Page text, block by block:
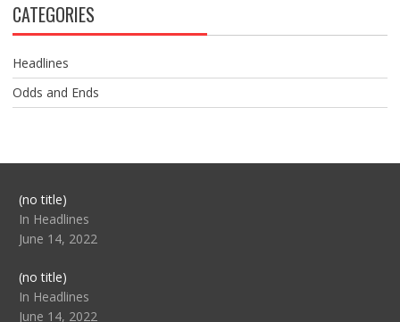
CATEGORIES
Headlines
Odds and Ends
(no title)Post
104517
In Headlines
June 14, 2022
(no title)Post
104512
In Headlines
June 14, 2022